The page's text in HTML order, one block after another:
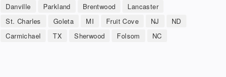
Danville Parkland Brentwood
Lancaster
St. Charles
Goleta MI Fruit Cove NJ
ND
Carmichael
TX Sherwood Folsom NC